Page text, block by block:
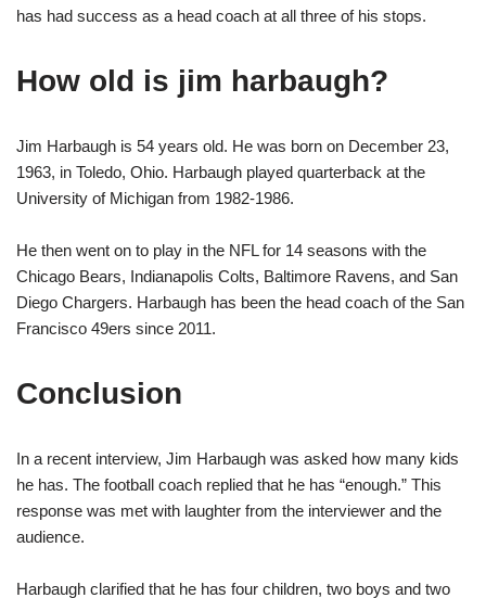
has had success as a head coach at all three of his stops.
How old is jim harbaugh?
Jim Harbaugh is 54 years old. He was born on December 23,
1963, in Toledo, Ohio. Harbaugh played quarterback at the
University of Michigan from 1982-1986.
He then went on to play in the NFL for 14 seasons with the
Chicago Bears, Indianapolis Colts, Baltimore Ravens, and San
Diego Chargers. Harbaugh has been the head coach of the San
Francisco 49ers since 2011.
Conclusion
In a recent interview, Jim Harbaugh was asked how many kids
he has. The football coach replied that he has “enough.” This
response was met with laughter from the interviewer and the
audience.
Harbaugh clarified that he has four children, two boys and two